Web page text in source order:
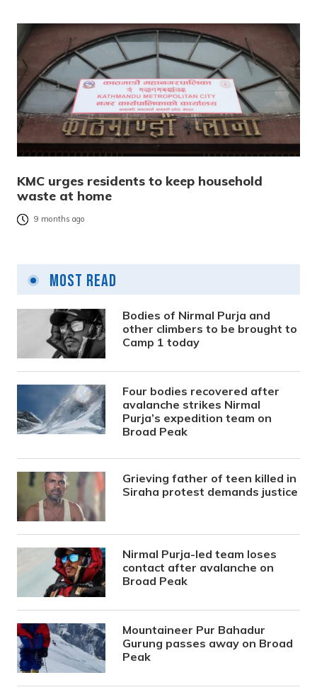
KMC urges residents to keep household
waste at home
9 months ago
Most Read
Bodies of Nirmal Purja and
other climbers to be brought to
Camp 1 today
Four bodies recovered after
avalanche strikes Nirmal
Purja’s expedition team on
Broad Peak
Grieving father of teen killed in
Siraha protest demands justice
Nirmal Purja-led team loses
contact after avalanche on
Broad Peak
Mountaineer Pur Bahadur
Gurung passes away on Broad
Peak